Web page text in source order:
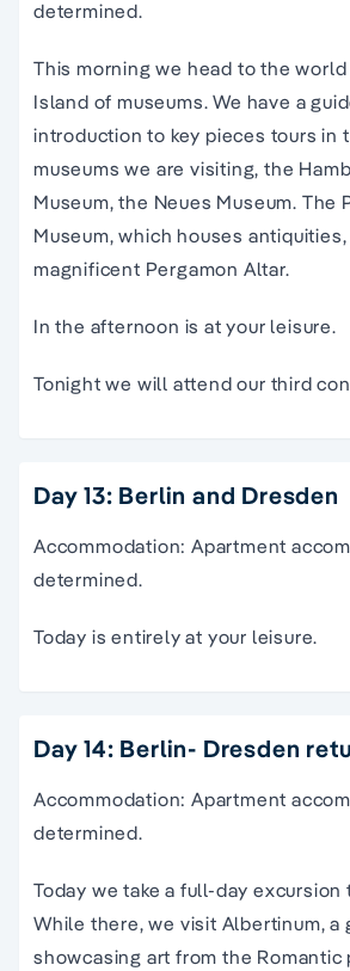
determined.
This morning we head to the
Island of museums. We have a
introduction to key pieces tours in
museums we are visiting, the
Museum, the Neues Museum. The
Museum, which houses
magnificent Pergamon Altar.
In the afternoon is at your leisure.
Tonight we will attend our third
Day 13: Berlin and Dresden
Accommodation: Apartment
determined.
Today is entirely at your leisure.
Day 14: Berlin- Dresden
Accommodation: Apartment
determined.
Today we take a full-day excursion
While there, we visit Albertinum, a
showcasing art from the Romantic